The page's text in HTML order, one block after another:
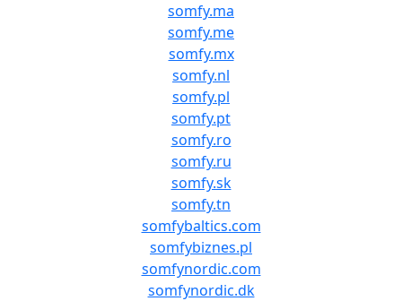
somfy.ma
somfy.me
somfy.mx
somfy.nl
somfy.pl
somfy.pt
somfy.ro
somfy.ru
somfy.sk
somfy.tn
somfybaltics.com
somfybiznes.pl
somfynordic.com
somfynordic.dk